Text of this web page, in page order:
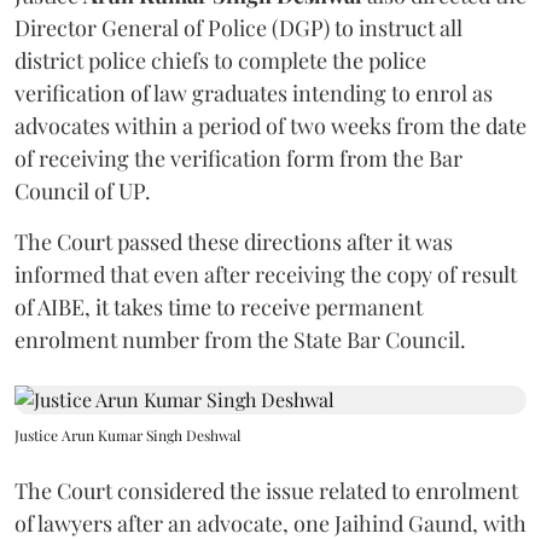
Director General of Police (DGP) to instruct all
district police chiefs to complete the police
verification of law graduates intending to enrol as
advocates within a period of two weeks from the date
of receiving the verification form from the Bar
Council of UP.
The Court passed these directions after it was
informed that even after receiving the copy of result
of AIBE, it takes time to receive permanent
enrolment number from the State Bar Council.
Justice Arun Kumar Singh Deshwal
The Court considered the issue related to enrolment
of lawyers after an advocate, one Jaihind Gaund, with